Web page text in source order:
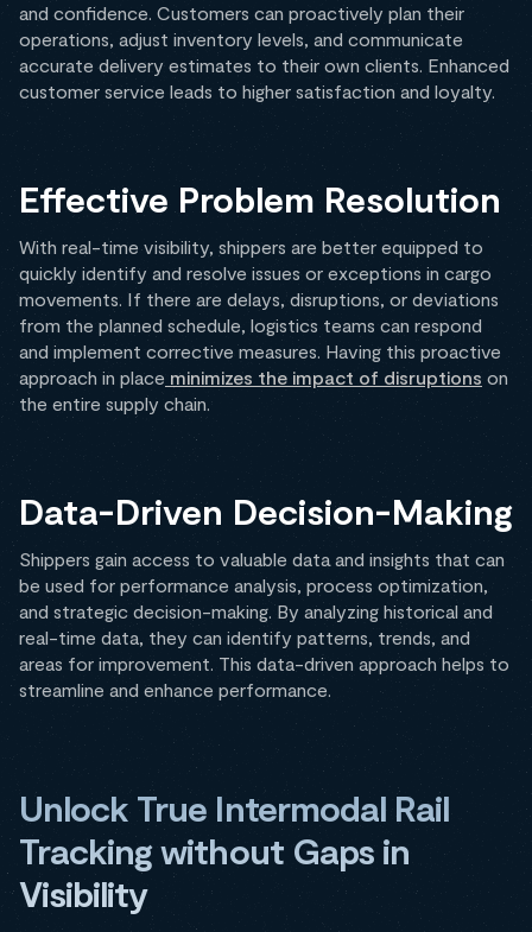
and confidence. Customers can proactively plan their
operations, adjust inventory levels, and communicate
accurate delivery estimates to their own clients. Enhanced
customer service leads to higher satisfaction and loyalty.
Effective Problem Resolution
With real-time visibility, shippers are better equipped to
quickly identify and resolve issues or exceptions in cargo
movements. If there are delays, disruptions, or deviations
from the planned schedule, logistics teams can respond
and implement corrective measures. Having this proactive
approach in place minimizes the impact of disruptions on
the entire supply chain.
Data-Driven Decision-Making
Shippers gain access to valuable data and insights that can
be used for performance analysis, process optimization,
and strategic decision-making. By analyzing historical and
real-time data, they can identify patterns, trends, and
areas for improvement. This data-driven approach helps to
streamline and enhance performance.
Unlock True Intermodal Rail
Tracking without Gaps in
Visibility